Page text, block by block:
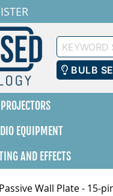
Keyword
Search
BULB
PROJECTORS
EQUIPMENT
AND EFFECTS
Wall Plate - 15-